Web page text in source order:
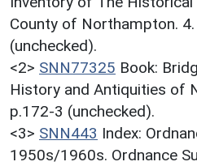
County of Northampton.
(unchecked).
<2> SNN77325 Book:
History and Antiquities of
p.172-3 (unchecked).
<3> SNN443 Index:
1950s/1960s. Ordnance